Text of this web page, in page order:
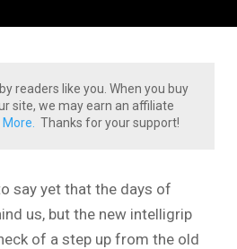
readers like you. When you buy
site, we may earn an affiliate
More. Thanks for your support!
say yet that the days of
us, but the new intelligrip
of a step up from the old